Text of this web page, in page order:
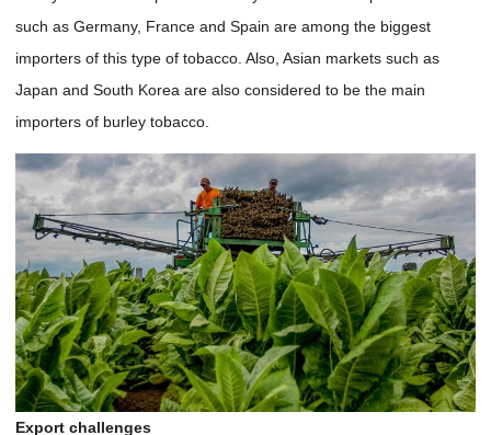
such as Germany, France and Spain are among the biggest
importers of this type of tobacco. Also, Asian markets such as
Japan and South Korea are also considered to be the main
importers of burley tobacco.
Export challenges